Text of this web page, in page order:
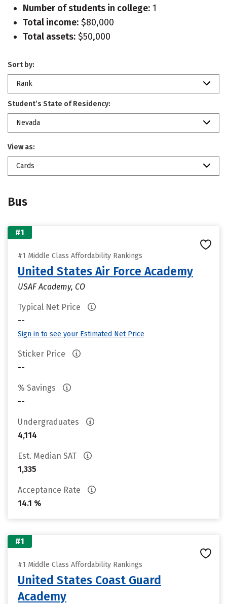
Number of students in college: 1
Total income: $80,000
Total assets: $50,000
Sort by:
Rank
Student’s State of Residency:
Nevada
View as:
Cards
Bus
#1
#1 Middle Class Affordability Rankings
United States Air Force Academy
USAF Academy, CO
Typical Net Price
--
Sign in to see your Estimated Net Price
Sticker Price
--
% Savings
--
Undergraduates
4,114
Est. Median SAT
1,335
Acceptance Rate
14.1 %
#1
#1 Middle Class Affordability Rankings
United States Coast Guard
Academy